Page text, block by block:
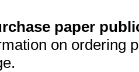
paper
on ordering